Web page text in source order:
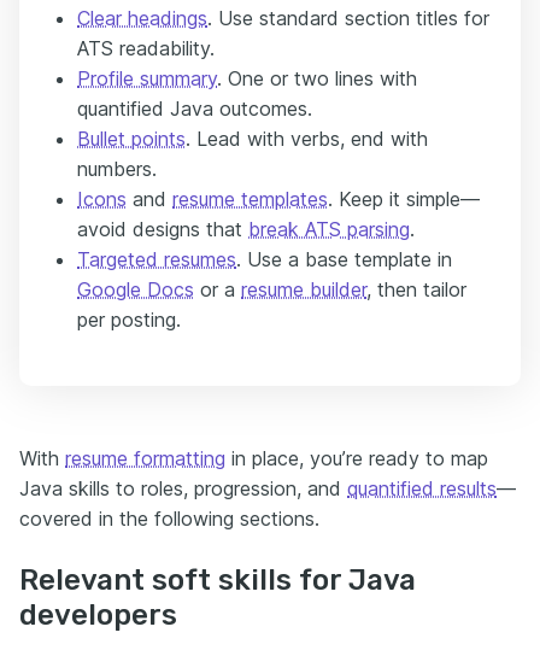
Clear headings. Use standard section titles for
ATS readability.
Profile summary. One or two lines with
quantified Java outcomes.
Bullet points. Lead with verbs, end with
numbers.
Icons and resume templates. Keep it simple—
avoid designs that break ATS parsing.
Targeted resumes. Use a base template in
Google Docs or a resume builder, then tailor
per posting.
With resume formatting in place, you’re ready to map
Java skills to roles, progression, and quantified results—
covered in the following sections.
Relevant soft skills for Java
developers